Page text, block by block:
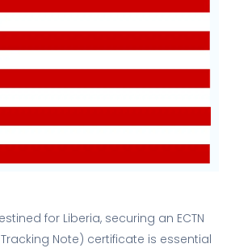
for Liberia, securing an ECTN
Note) certificate is essential